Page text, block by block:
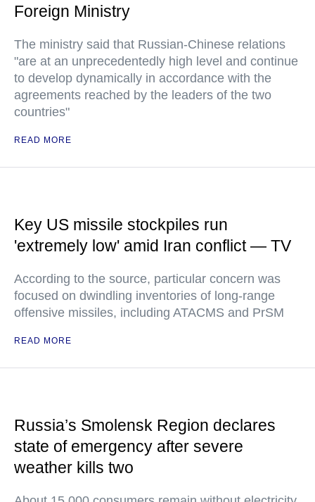
Foreign Ministry
The ministry said that Russian-Chinese relations
"are at an unprecedentedly high level and continue
to develop dynamically in accordance with the
agreements reached by the leaders of the two
countries"
READ MORE
Key US missile stockpiles run
'extremely low' amid Iran conflict — TV
According to the source, particular concern was
focused on dwindling inventories of long-range
offensive missiles, including ATACMS and PrSM
READ MORE
Russia’s Smolensk Region declares
state of emergency after severe
weather kills two